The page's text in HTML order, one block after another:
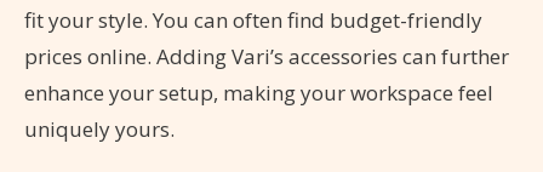
fit your style. You can often find budget-friendly
prices online. Adding Vari’s accessories can further
enhance your setup, making your workspace feel
uniquely yours.